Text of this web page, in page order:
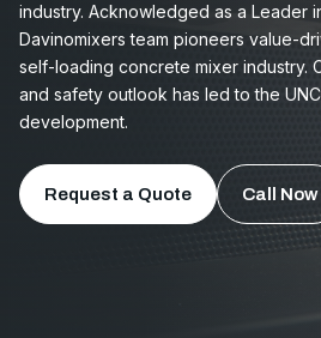
industry. Acknowledged as a Leader
Davinomixers team pioneers value-
self-loading concrete mixer industry.
and safety outlook has led to the
development.
Request a Quote Call Now